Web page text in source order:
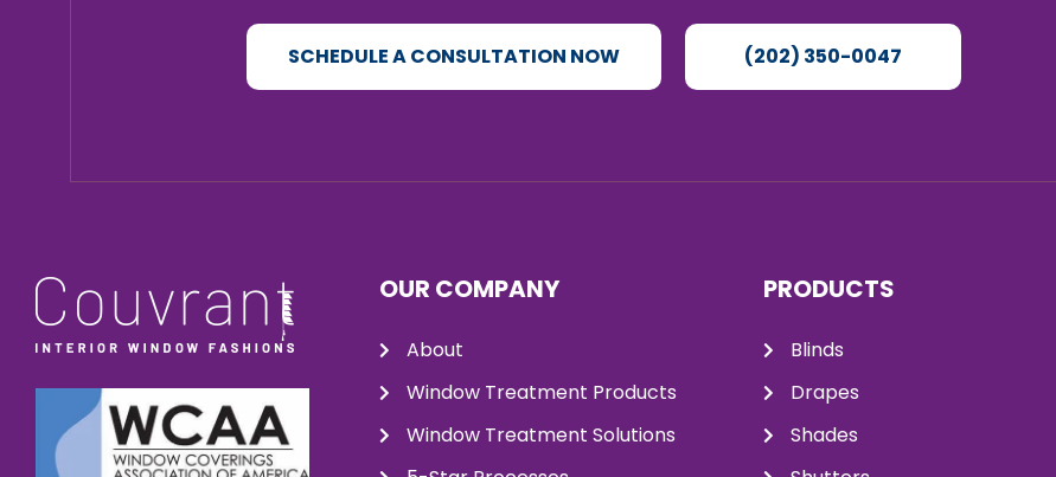
SCHEDULE A CONSULTATION NOW (202) 350-0047
OUR COMPANY
About
Window Treatment Products
Window Treatment Solutions
PRODUCTS
Blinds
Drapes
Shades